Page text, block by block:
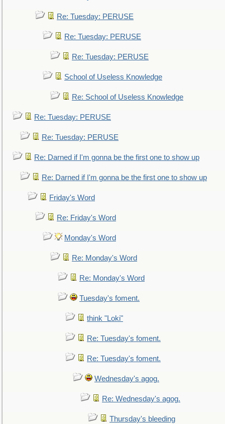
Re: Tuesday: PERUSE
Re: Tuesday: PERUSE
Re: Tuesday: PERUSE
School of Useless Knowledge
Re: School of Useless Knowledge
Re: Tuesday: PERUSE
Re: Tuesday: PERUSE
Re: Darned if I'm gonna be the first one to show up
Re: Darned if I'm gonna be the first one to show up
Friday's Word
Re: Friday's Word
Monday's Word
Re: Monday's Word
Re: Monday's Word
Tuesday's foment.
think "Loki"
Re: Tuesday's foment.
Re: Tuesday's foment.
Wednesday's agog.
Re: Wednesday's agog.
Thursday's bleeding